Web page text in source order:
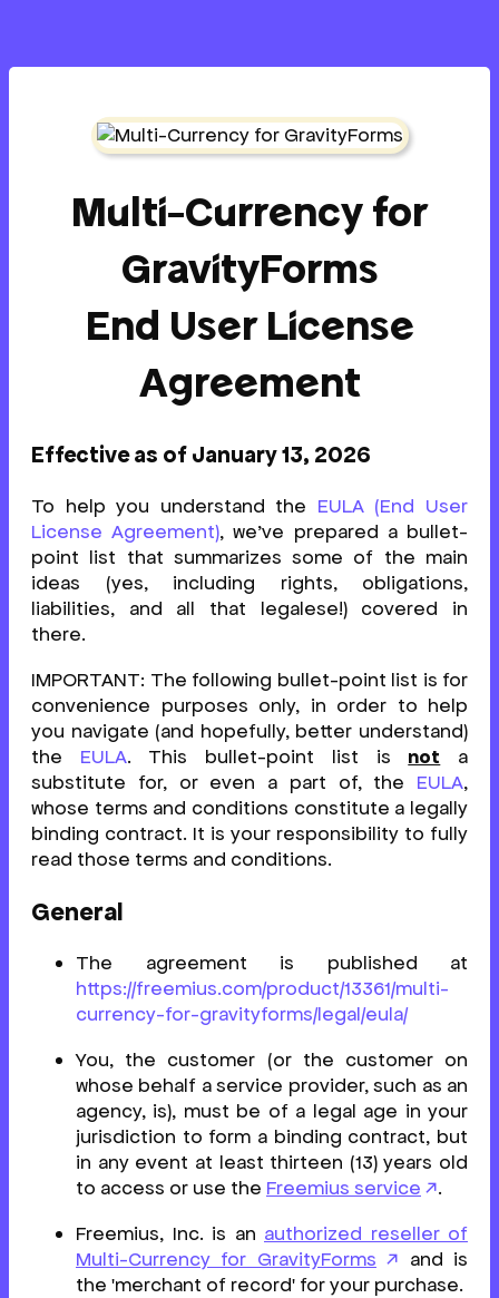
Multi-Currency for
GravityForms
End User License
Agreement
Effective as of January 13, 2026
To help you understand the EULA (End User
License Agreement), we’ve prepared a bullet-
point list that summarizes some of the main
ideas (yes, including rights, obligations,
liabilities, and all that legalese!) covered in
there.
IMPORTANT: The following bullet-point list is for
convenience purposes only, in order to help
you navigate (and hopefully, better understand)
the EULA. This bullet-point list is not a
substitute for, or even a part of, the EULA,
whose terms and conditions constitute a legally
binding contract. It is your responsibility to fully
read those terms and conditions.
General
The agreement is published at
https://freemius.com/product/13361/multi-
currency-for-gravityforms/legal/eula/
You, the customer (or the customer on
whose behalf a service provider, such as an
agency, is), must be of a legal age in your
jurisdiction to form a binding contract, but
in any event at least thirteen (13) years old
to access or use the Freemius service
.
Freemius, Inc. is an authorized reseller of
Multi-Currency for GravityForms
and is
the 'merchant of record' for your purchase.